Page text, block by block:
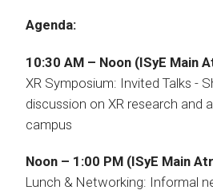
Agenda:
10:30 AM – Noon (ISyE Main
XR Symposium: Invited Talks -
discussion on XR research and
campus
Noon – 1:00 PM (ISyE Main
Lunch & Networking: Informal